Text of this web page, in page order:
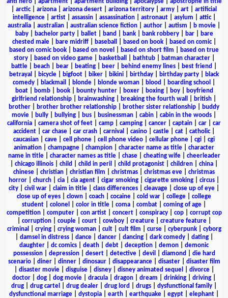
arctic| arizona arizona desert arizona territory army art
artificial
intelligence| artist| assassin| assassination| astronaut| asylum attic|
australia
australian australian science fiction author autism b movie
baby| bachelor party| ballet| band bank| bank robbery| bar|
bare
chested male| bare midriff| baseball based on book| based on comic|
based on comic book
based on novel based on short film
based on true
story| based on video game| basketball bathtub| batman character|
battle
beach bear beating beer behind enemy lines best friend
betrayal
bicycle bigfoot biker bikini birthday birthday party
black
comedy
blackmail blonde blonde woman blood boarding school
boat| bomb| book| bounty hunter| boxer| boxing| boy|
boyfriend
girlfriend relationship
brainwashing breaking the fourth wall british
brother
brother brother relationship brother sister relationship
buddy
movie
bully bullying bus businessman cabin cabin in the woods
california
camera shot of feet camp camping cancer captain car
car
accident
car chase car crash carnival casino castle cat catholic|
caucasian
cave cell phone cell phone video cellular phone cgi
cgi
animation
champagne champion character name as title
character
name in title| character names as title| chase| cheating wife| cheerleader
chicago illinois child child in peril child protagonist children china
chinese
christian christian film christmas christmas eve
christmas
horror
church cia cia agent cigar smoking cigarette smoking circus
city
civil war claim in title class differences cleavage close up of eye
close up of eyes
clown coach cocaine cold war college
college
student
colonel color in title coma combat coming of age
competition| computer| con artist| concert| conspiracy| cop| corrupt cop
corruption| couple| court| cowboy| creature| creature feature|
criminal
crying| crying woman| cult| cult film curse| cyberpunk| cyborg
damsel in distress| dance| dancer| dancing| dark comedy| dating|
daughter
dc comics death debt deception demon
demonic
possession| depression| desert| detective| devil diamond
die hard
scenario| diner| dinner| dinosaur| disappearance| disaster| disaster film
disaster movie| disguise| disney| disney animated sequel divorce|
doctor
dog dog movie dracula dragon dream drinking driving
drug
drug cartel drug dealer drug lord drugs dysfunctional family
dysfunctional marriage
dystopia earth earthquake egypt elephant